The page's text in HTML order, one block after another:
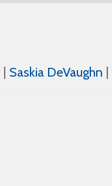
Saskia DeVaughn